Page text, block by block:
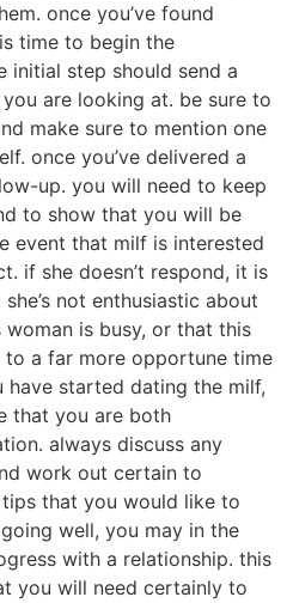
once you’ve found
time to begin the
initial step should send a
are looking at. be sure to
make sure to mention one
once you’ve delivered a
up. you will need to keep
to show that you will be
event that milf is interested
if she doesn’t respond, it is
not enthusiastic about
is busy, or that this
a far more opportune time
started dating the milf,
that you are both
always discuss any
work out certain to
that you would like to
well, you may in the
with a relationship. this
you will need certainly to